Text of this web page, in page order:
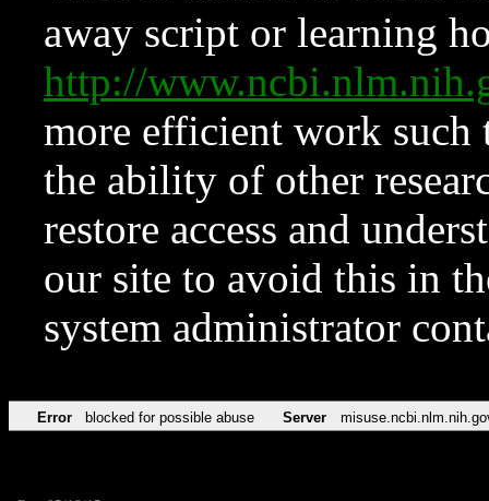
away script or learning
http://
more efficient work such
the ability of other
restore access and
our site to avoid this in
system administrator
Error blocked for possible abuse Server